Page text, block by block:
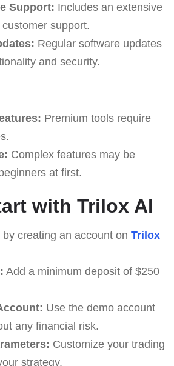
Support: Includes an extensive
support.
Regular software updates
and security.
Premium tools require
Complex features may be
at first.
with Trilox AI
by creating an account on Trilox
Add a minimum deposit of $250
Use the demo account
any financial risk.
Customize your trading
strategy.